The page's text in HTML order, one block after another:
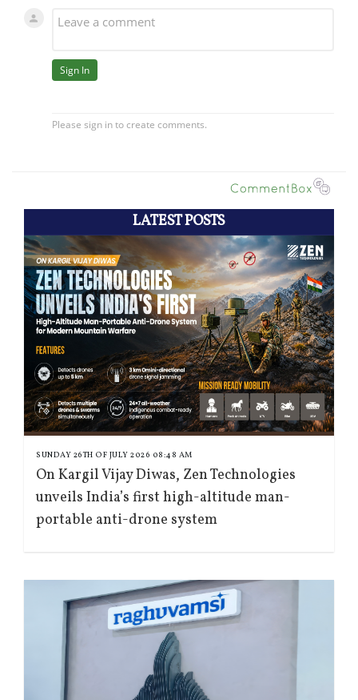
LATEST POSTS
SUNDAY 26TH OF JULY 2026 08:48 AM
On Kargil Vijay Diwas, Zen Technologies
unveils India’s first high-altitude man-
portable anti-drone system